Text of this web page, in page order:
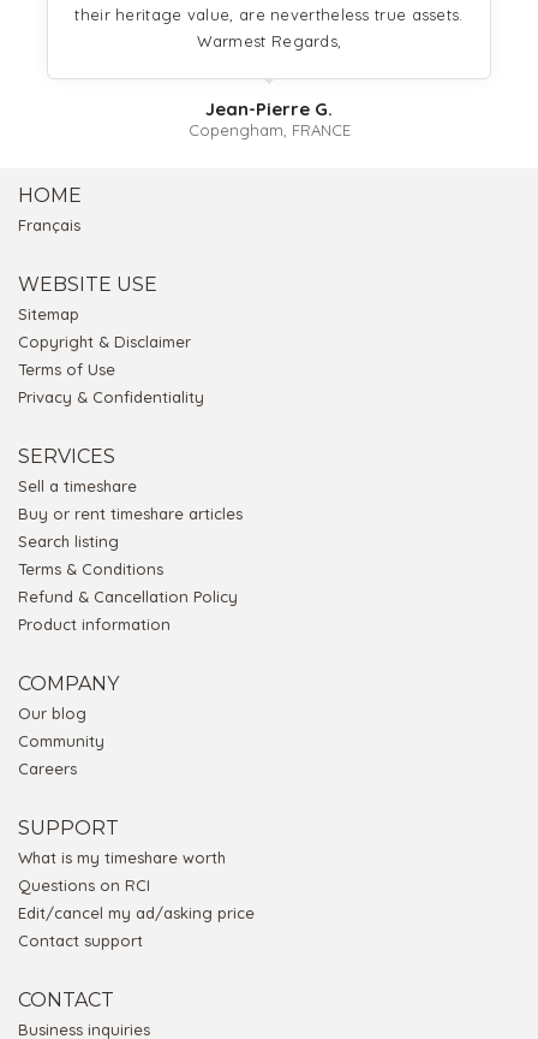
their heritage value, are nevertheless true assets.
Warmest Regards,
Jean-Pierre G.
Copengham, FRANCE
HOME
Français
WEBSITE USE
Sitemap
Copyright & Disclaimer
Terms of Use
Privacy & Confidentiality
SERVICES
Sell a timeshare
Buy or rent timeshare articles
Search listing
Terms & Conditions
Refund & Cancellation Policy
Product information
COMPANY
Our blog
Community
Careers
SUPPORT
What is my timeshare worth
Questions on RCI
Edit/cancel my ad/asking price
Contact support
CONTACT
Business inquiries